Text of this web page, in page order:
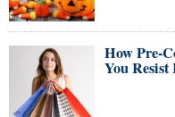
How Pre-
You